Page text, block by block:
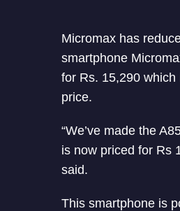
Micromax has
smartphone
for Rs. 15,290
price.
“We’ve made the
is now priced for Rs
said.
This smartphone is